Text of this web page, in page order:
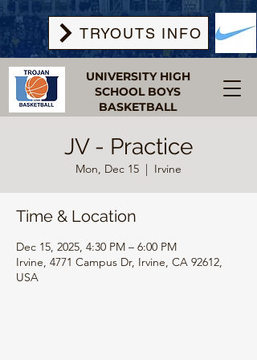
UNIVERSITY HIGH
SCHOOL BOYS
BASKETBALL
TRYOUTS INFO
JV - Practice
Mon, Dec 15
  |
Irvine
Time & Location
Dec 15, 2025, 4:30 PM – 6:00 PM
Irvine, 4771 Campus Dr, Irvine, CA 92612,
USA